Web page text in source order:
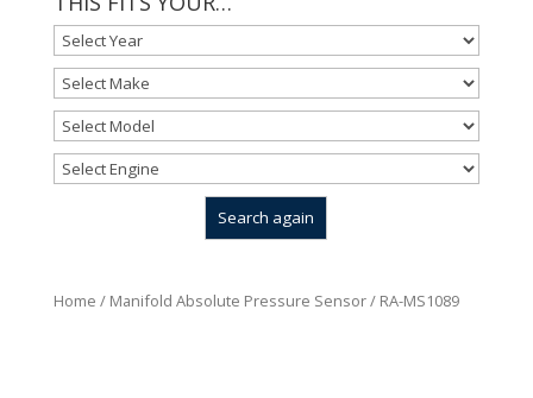
Home / Manifold Absolute Pressure Sensor/ RA-MS1089